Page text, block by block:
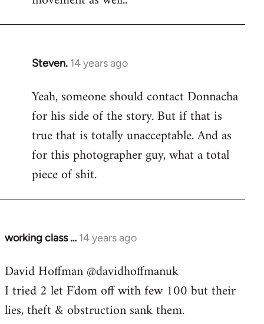
Steven. 14 years ago
In
to
Welcome
libcom.org
Yeah, someone should contact Donnacha
for his side of the story. But if that is
true that is totally unacceptable. And as
for this photographer guy, what a total
piece of shit.
working class … 14 years ago
In
to
Welcome
libcom.org
David Hoffman ‏@davidhoffmanuk
I tried 2 let F'dom off with few 100 but their
lies, theft & obstruction sank them.